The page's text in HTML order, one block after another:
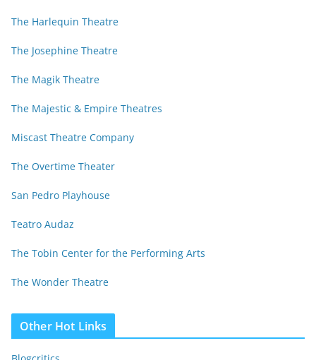
The Harlequin Theatre
The Josephine Theatre
The Magik Theatre
The Majestic & Empire Theatres
Miscast Theatre Company
The Overtime Theater
San Pedro Playhouse
Teatro Audaz
The Tobin Center for the Performing Arts
The Wonder Theatre
Other Hot Links